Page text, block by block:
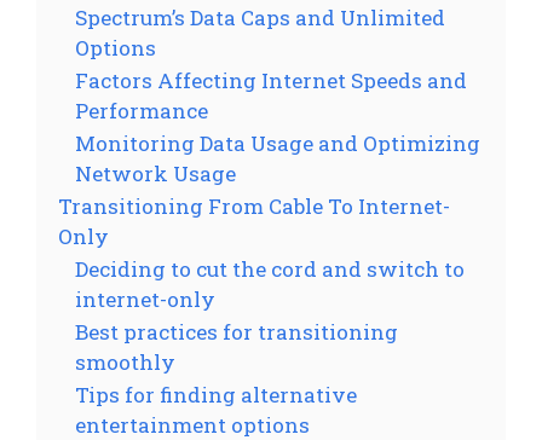
Spectrum’s Data Caps and Unlimited
Options
Factors Affecting Internet Speeds and
Performance
Monitoring Data Usage and Optimizing
Network Usage
Transitioning From Cable To Internet-
Only
Deciding to cut the cord and switch to
internet-only
Best practices for transitioning
smoothly
Tips for finding alternative
entertainment options